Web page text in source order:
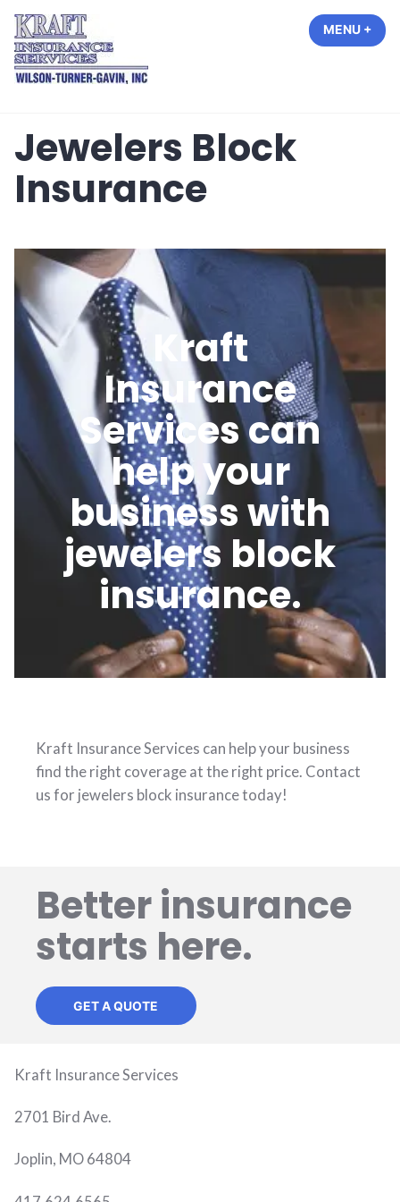
Skip
content
MENU +
Jewelers Block
Insurance
Kraft
Insurance
Services can
help your
business with
jewelers block
insurance.
Kraft Insurance Services can help your business
find the right coverage at the right price. Contact
us for jewelers block insurance today!
Better insurance
starts here.
GET A QUOTE
Kraft Insurance Services
2701 Bird Ave.
Joplin, MO 64804